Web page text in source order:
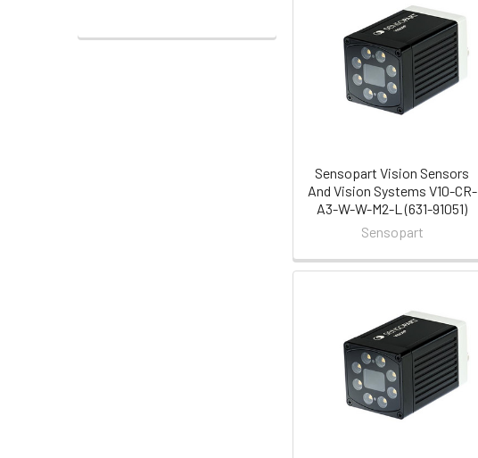
Sensopart Vision Sensors
And Vision Systems V10-CR-
A3-W-W-M2-L (631-91051)
Sensopart